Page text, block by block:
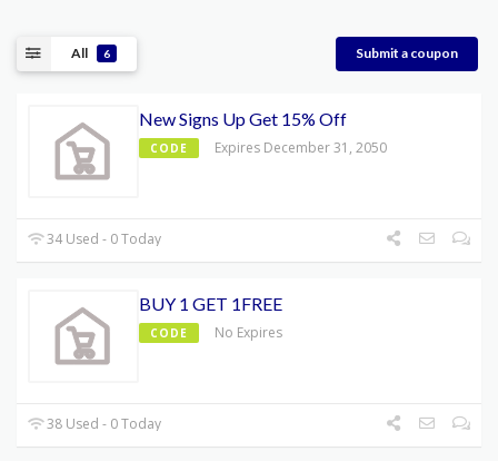
All 6 Submit a coupon
New Signs Up Get 15% Off
CODE Expires December 31, 2050
34 Used - 0 Today
BUY 1 GET 1FREE
CODE No Expires
38 Used - 0 Today